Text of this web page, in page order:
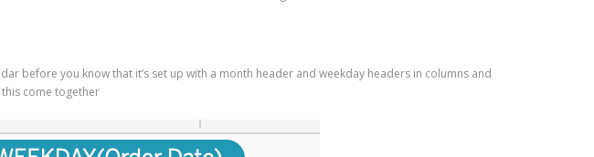
before you know that it’s set up with a month header and weekday headers in columns and
come together